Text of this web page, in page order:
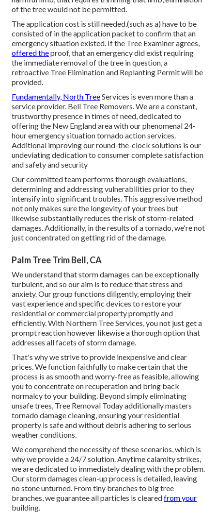
of the tree would not be permitted.
The application cost is still needed.(such as a) have to be
consisted of in the application packet to confirm that an
emergency situation existed. If the Tree Examiner agrees,
offered theproof, that an emergency did exist requiring
the immediate removal of the tree in question, a
retroactive Tree Elimination and Replanting Permit will be
provided.
Fundamentally, North TreeServices is even more than a
service provider. Bell Tree Removers. We are a constant,
trustworthy presence in times of need, dedicated to
offering the New England area with our phenomenal 24-
hour emergency situation tornado action services.
Additional improving our round-the-clock solutions is our
undeviating dedication to consumer complete satisfaction
and safety and security
Our committed team performs thorough evaluations,
determining and addressing vulnerabilities prior to they
intensify into significant troubles. This aggressive method
not only makes sure the longevity of your trees but
likewise substantially reduces the risk of storm-related
damages. Additionally, in the results of a tornado, we're not
just concentrated on getting rid of the damage.
Palm Tree Trim Bell, CA
We understand that storm damages can be exceptionally
turbulent, and so our aim is to reduce that stress and
anxiety. Our group functions diligently, employing their
vast experience and specific devices to restore your
residential or commercial property promptly and
efficiently. With Northern Tree Services, you not just get a
prompt reaction however likewise a thorough option that
addresses all facets of storm damage.
That's why we strive to provide inexpensive and clear
prices. We function faithfully to make certain that the
process is as smooth and worry-free as feasible, allowing
you to concentrate on recuperation and bring back
normalcy to your building. Beyond simply eliminating
unsafe trees, Tree Removal Today additionally masters
tornado damage cleaning, ensuring your residential
property is safe and without debris adhering to serious
weather conditions.
We comprehend the necessity of these scenarios, which is
why we provide a 24/7 solution. Anytime calamity strikes,
we are dedicated to immediately dealing with the problem.
Our storm damages clean-up process is detailed, leaving
no stone unturned. From tiny branches to big tree
branches, we guarantee all particles is clearedfrom your
building.